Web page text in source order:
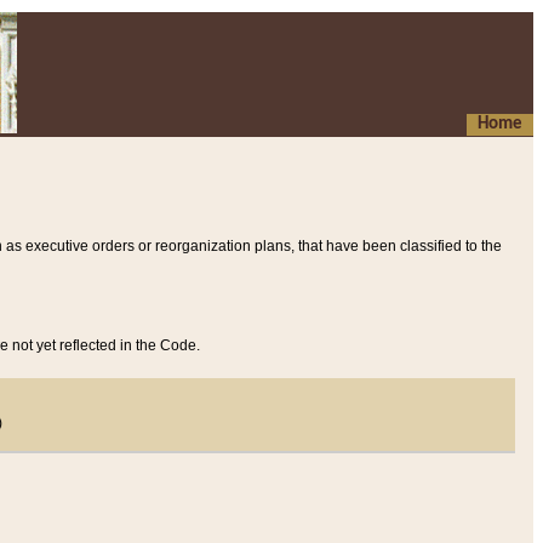
Home
executive orders or reorganization plans, that have been classified to the
not yet reflected in the Code.